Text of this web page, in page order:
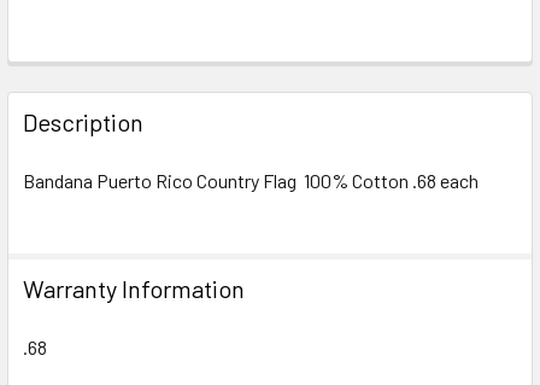
FREQUENTLY
BOUGHT
TOGETHER:
ADD
Description
Bandana Puerto Rico Country Flag 100% Cotton .68 each
Warranty Information
.68